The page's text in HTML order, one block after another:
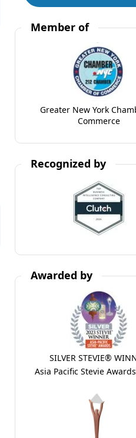
Member of
Greater New York
Commerce
Recognized by
Awarded by
SILVER STEVIE®
Asia Pacific Stevie